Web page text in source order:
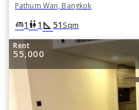
Pathum Wan, Bangkok
king_bed1 wc1 square_foot 51Sqm
Rent
55,000